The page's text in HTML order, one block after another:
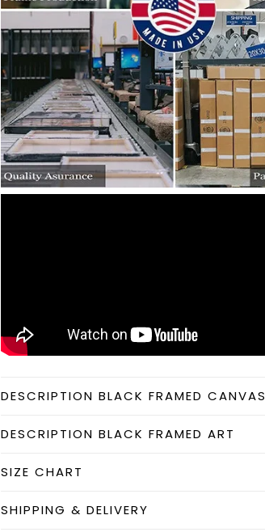
DESCRIPTION BLACK FRAMED CANVAS
DESCRIPTION BLACK FRAMED ART
SIZE CHART
SHIPPING & DELIVERY